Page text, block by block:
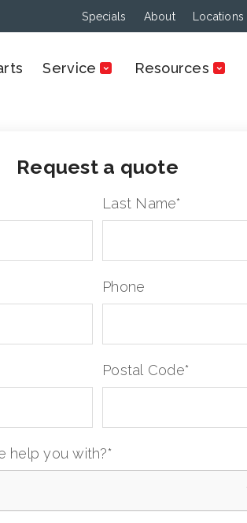
Specials About Locations
Service Resources
Request a quote
Last Name*
Phone
Postal Code*
help you with?*